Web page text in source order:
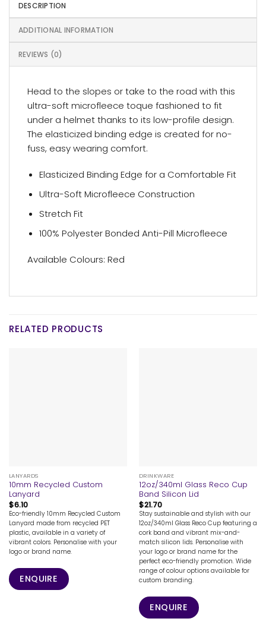
DESCRIPTION
ADDITIONAL INFORMATION
REVIEWS (0)
Head to the slopes or take to the road with this
ultra-soft microfleece toque fashioned to fit
under a helmet thanks to its low-profile design.
The elasticized binding edge is created for no-
fuss, easy wearing comfort.
Elasticized Binding Edge for a Comfortable Fit
Ultra-Soft Microfleece Construction
Stretch Fit
100% Polyester Bonded Anti-Pill Microfleece
Available Colours: Red
RELATED PRODUCTS
LANYARDS
10mm Recycled Custom
Lanyard
$6.10
Eco-friendly 10mm Recycled Custom
Lanyard made from recycled PET
plastic, available in a variety of
vibrant colors. Personalise with your
logo or brand name.
ENQUIRE
DRINKWARE
12oz/340ml Glass Reco Cup
Band Silicon Lid
$21.70
Stay sustainable and stylish with our
12oz/340ml Glass Reco Cup featuring a
cork band and vibrant mix-and-
match silicon lids. Personalise with
your logo or brand name for the
perfect eco-friendly promotion. Wide
range of colour options available for
custom branding.
ENQUIRE